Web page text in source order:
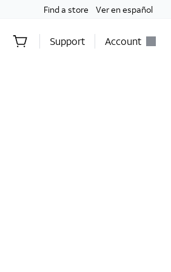
Find a store Ver en español
Support Account